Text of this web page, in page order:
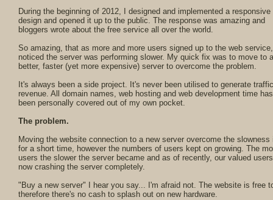
During the beginning of 2012, I designed and implemented a responsive
design and opened it up to the public. The response was amazing and
bloggers wrote about the free service all over the world.
So amazing, that as more and more users signed up to the web
noticed the server was performing slower. My quick fix was to move to
better, faster (yet more expensive) server to overcome the problem.
It's always been a side project. It's never been utilised to generate
revenue. All domain names, web hosting and web development time
been personally covered out of my own pocket.
The problem.
Moving the website connection to a new server overcome the slowness
for a short time, however the numbers of users kept on growing. The
users the slower the server became and as of recently, our valued
now crashing the server completely.
"Buy a new server" I hear you say... I'm afraid not. The website is free
therefore there's no cash to splash out on new hardware.